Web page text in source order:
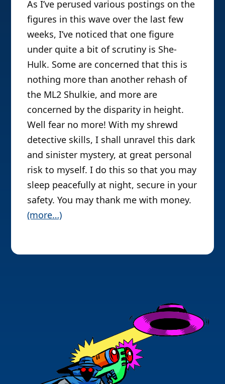
As I’ve perused various postings on the
figures in this wave over the last few
weeks, I’ve noticed that one figure
under quite a bit of scrutiny is She-
Hulk. Some are concerned that this is
nothing more than another rehash of
the ML2 Shulkie, and more are
concerned by the disparity in height.
Well fear no more! With my shrewd
detective skills, I shall unravel this dark
and sinister mystery, at great personal
risk to myself. I do this so that you may
sleep peacefully at night, secure in your
safety. You may thank me with money.
(more…)